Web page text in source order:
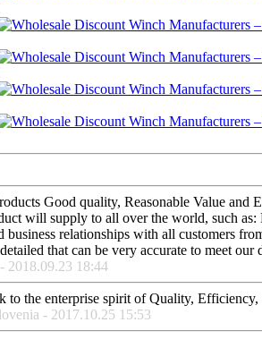
Good quality, Reasonable Value
will supply to all over the world, such as:
relationships with all customers
that can be very accurate to meet our
2018.09.23 18:44
to the enterprise spirit of Quality,
- 2017.10.25 15:53